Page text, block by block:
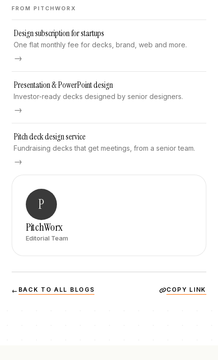
FROM PITCHWORX
Design subscription for startups
One flat monthly fee for decks, brand, web and more.
→
Presentation & PowerPoint design
Investor-ready decks designed by senior designers.
→
Pitch deck design service
Fundraising decks that get meetings, from a senior team.
→
P
PitchWorx
Editorial Team
← BACK TO ALL BLOGS COPY LINK